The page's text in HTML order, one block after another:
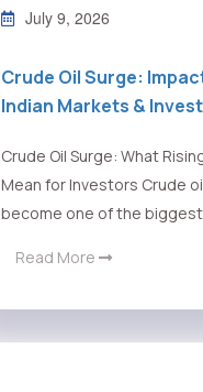
July 9, 2026
Crude Oil Surge:
Indian Markets &
Crude Oil Surge: What
Mean for Investors Crude
become one of the
Read More